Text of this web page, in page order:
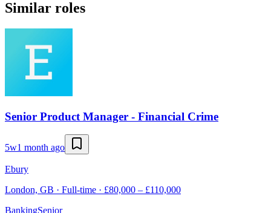
Similar roles
Senior Product Manager - Financial Crime
5w1 month ago
Ebury
London, GB · Full-time · £80,000 – £110,000
BankingSenior